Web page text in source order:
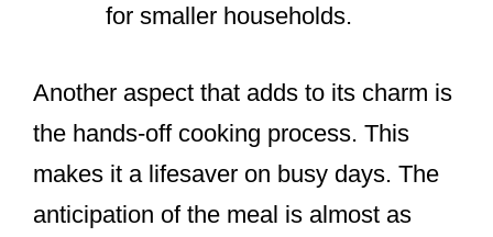
for smaller households.
Another aspect that adds to its charm is
the hands-off cooking process. This
makes it a lifesaver on busy days. The
anticipation of the meal is almost as